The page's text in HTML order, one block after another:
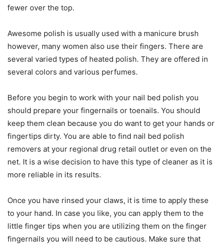
fewer over the top.
Awesome polish is usually used with a manicure brush
however, many women also use their fingers. There are
several varied types of heated polish. They are offered in
several colors and various perfumes.
Before you begin to work with your nail bed polish you
should prepare your fingernails or toenails. You should
keep them clean because you do want to get your hands or
fingertips dirty. You are able to find nail bed polish
removers at your regional drug retail outlet or even on the
net. It is a wise decision to have this type of cleaner as it is
more reliable in its results.
Once you have rinsed your claws, it is time to apply these
to your hand. In case you like, you can apply them to the
little finger tips when you are utilizing them on the finger
fingernails you will need to be cautious. Make sure that